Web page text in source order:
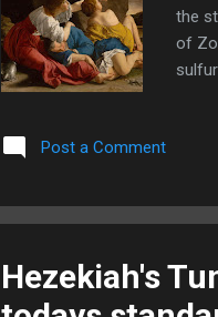
the
of
two
a
Post a Comment
Hezekiah's